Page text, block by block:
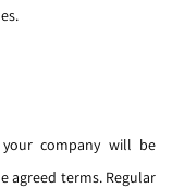
company will be
agreed terms. Regular